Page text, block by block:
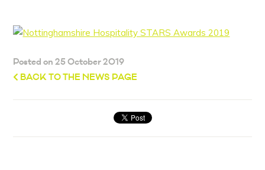
Posted on 25 October 2019
BACK TO THE NEWS PAGE